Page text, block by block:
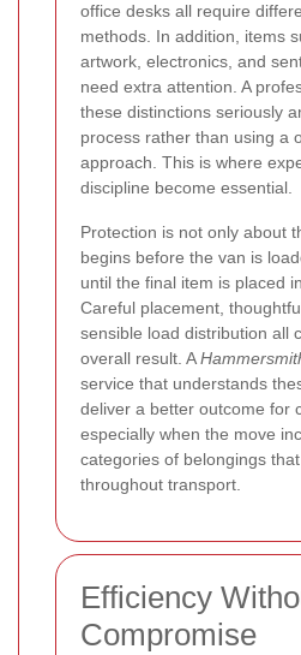
office desks all require
methods. In addition, items
artwork, electronics, and
need extra attention. A
these distinctions seriously
process rather than using a
approach. This is where
discipline become essential.
Protection is not only about
begins before the van is
until the final item is placed
Careful placement,
sensible load distribution all
overall result. A
service that understands
deliver a better outcome for
especially when the move
categories of belongings
throughout transport.
Efficiency
Compromise